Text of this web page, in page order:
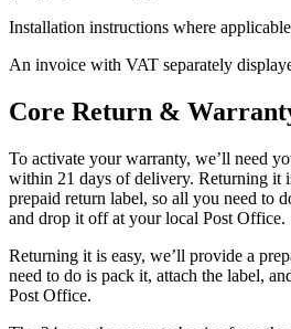
Installation instructions where
An invoice with VAT separately
Core Return &
To activate your warranty, we’ll need
within 21 days of delivery. Returning it
prepaid return label, so all you need to
and drop it off at your local Post Office.
Returning it is easy, we’ll provide a
need to do is pack it, attach the label,
Post Office.